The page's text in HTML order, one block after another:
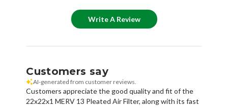
Write A Review
Customers say
AI-generated from customer reviews.
Customers appreciate the good quality and fit of the
22x22x1 MERV 13 Pleated Air Filter, along with its fast